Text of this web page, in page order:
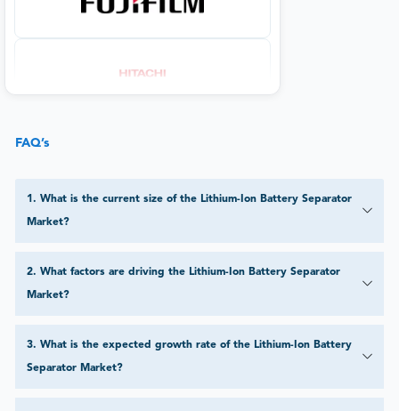
FAQ’s
1 . What is the current size of the Lithium-Ion Battery Separator
Market?
2. What factors are driving the Lithium-Ion Battery Separator
Market?
3. What is the expected growth rate of the Lithium-Ion Battery
Separator Market?